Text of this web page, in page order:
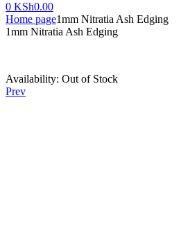
0 KSh0.00
Home page1mm Nitratia Ash Edging
1mm Nitratia Ash Edging
Availability: Out of Stock
Prev